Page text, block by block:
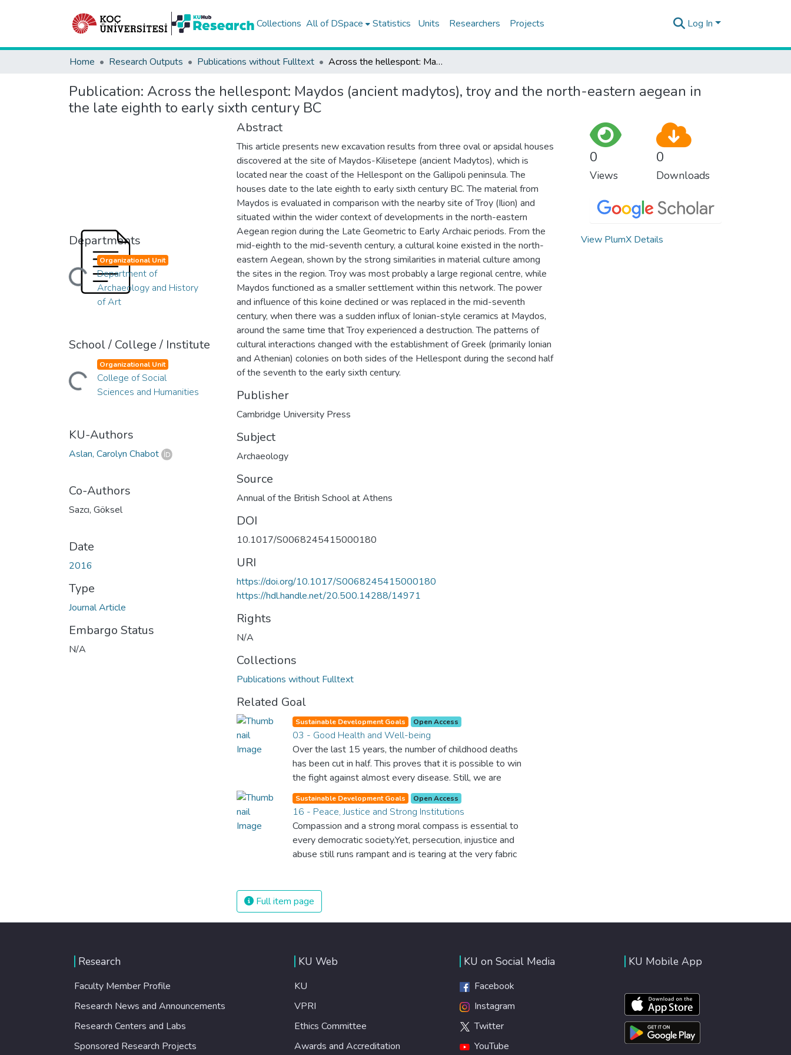
Collections All of DSpace Statistics Units Researchers Projects Log In
Home Research Outputs Publications without Fulltext Across the hellespont: Maydos (ancient madytos), troy and the north-eastern aegean in the late eighth to early sixth century BC
Publication: Across the hellespont: Maydos (ancient madytos), troy and the north-eastern aegean in
the late eighth to early sixth century BC
Departments
Loading... Organizational Unit
Department of
Archaeology and History
of Art
School / College / Institute
Loading... Organizational Unit
College of Social
Sciences and Humanities
KU-Authors
Aslan, Carolyn Chabot
Co-Authors
Sazcı, Göksel
Date
2016
Type
Journal Article
Embargo Status
N/A
Abstract
This article presents new excavation results from three oval or apsidal houses
discovered at the site of Maydos-Kilisetepe (ancient Madytos), which is
located near the coast of the Hellespont on the Gallipoli peninsula. The
houses date to the late eighth to early sixth century BC. The material from
Maydos is evaluated in comparison with the nearby site of Troy (Ilion) and
situated within the wider context of developments in the north-eastern
Aegean region during the Late Geometric to Early Archaic periods. From the
mid-eighth to the mid-seventh century, a cultural koine existed in the north-
eastern Aegean, shown by the strong similarities in material culture among
the sites in the region. Troy was most probably a large regional centre, while
Maydos functioned as a smaller settlement within this network. The power
and influence of this koine declined or was replaced in the mid-seventh
century, when there was a sudden influx of Ionian-style ceramics at Maydos,
around the same time that Troy experienced a destruction. The patterns of
cultural interactions changed with the establishment of Greek (primarily Ionian
and Athenian) colonies on both sides of the Hellespont during the second half
of the seventh to the early sixth century.
Publisher
Cambridge University Press
Subject
Archaeology
Source
Annual of the British School at Athens
DOI
10.1017/S0068245415000180
URI
https://doi.org/10.1017/S0068245415000180
https://hdl.handle.net/20.500.14288/14971
Rights
N/A
Collections
Publications without Fulltext
Related Goal
Sustainable Development Goals Open Access
03 - Good Health and Well-being
Over the last 15 years, the number of childhood deaths
has been cut in half. This proves that it is possible to win
the fight against almost every disease. Still, we are
spending an astonishing amount of money and resources
on treating illnesses that are surprisingly easy to prevent.
The new goal for worldwide Good Health promotes
healthy lifestyles, preventive measures and modern,
efficient healthcare for everyone.
Sustainable Development Goals Open Access
16 - Peace, Justice and Strong Institutions
Compassion and a strong moral compass is essential to
every democratic society.Yet, persecution, injustice and
abuse still runs rampant and is tearing at the very fabric
commitment to peace everywhere.
Full item page
0
Views
0
Downloads
View PlumX Details
Research
Faculty Member Profile
Research News and Announcements
Research Centers and Labs
Sponsored Research Projects
KU Web
KU
VPRI
Ethics Committee
Awards and Accreditation
KU on Social Media
Facebook
Instagram
Twitter
YouTube
KU Mobile App